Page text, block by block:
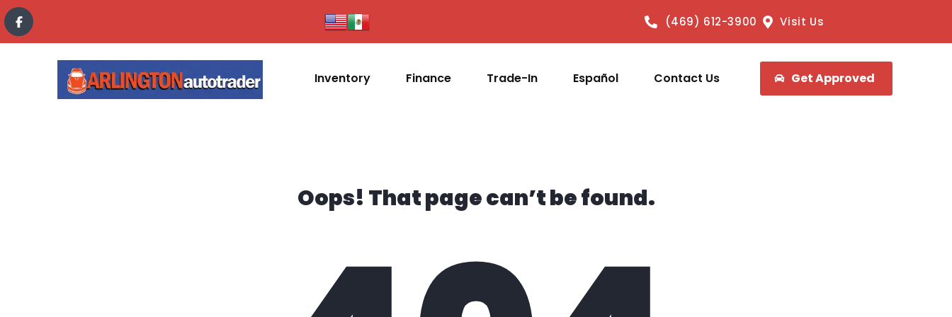
content
(469) 612-3900 Visit Us
Inventory Finance Trade-In Español Contact Us Get Approved
Oops! That page can’t be found.